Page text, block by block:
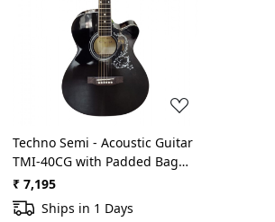
Loading...
Techno Semi - Acoustic Guitar
TMI-40CG with Padded Bag
(Black)
₹ 7,195
Ships in 1 Days